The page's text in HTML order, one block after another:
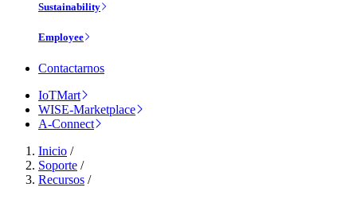
Sustainability
Employee
Contactarnos
IoTMart
WISE-Marketplace
A-Connect
Inicio /
Soporte /
Recursos /